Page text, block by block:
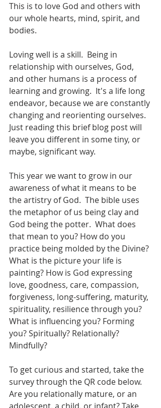
This is to love God and others with
our whole hearts, mind, spirit, and
bodies.
Loving well is a skill.  Being in
relationship with ourselves, God,
and other humans is a process of
learning and growing.  It's a life long
endeavor, because we are constantly
changing and reorienting ourselves.
Just reading this brief blog post will
leave you different in some tiny, or
maybe, significant way.
This year we want to grow in our
awareness of what it means to be
the artistry of God.  The bible uses
the metaphor of us being clay and
God being the potter.  What does
that mean to you? How do you
practice being molded by the Divine?
What is the picture your life is
painting? How is God expressing
love, goodness, care, compassion,
forgiveness, long-suffering, maturity,
spirituality, resilience through you?
What is influencing you? Forming
you? Spiritually? Relationally?
Mindfully?
To get curious and started, take the
survey through the QR code below.
Are you relationally mature, or an